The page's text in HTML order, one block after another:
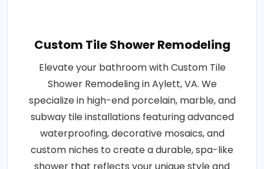
Custom Tile Shower Remodeling
Elevate your bathroom with Custom Tile
Shower Remodeling in Aylett, VA. We
specialize in high-end porcelain, marble, and
subway tile installations featuring advanced
waterproofing, decorative mosaics, and
custom niches to create a durable, spa-like
shower that reflects your unique style and